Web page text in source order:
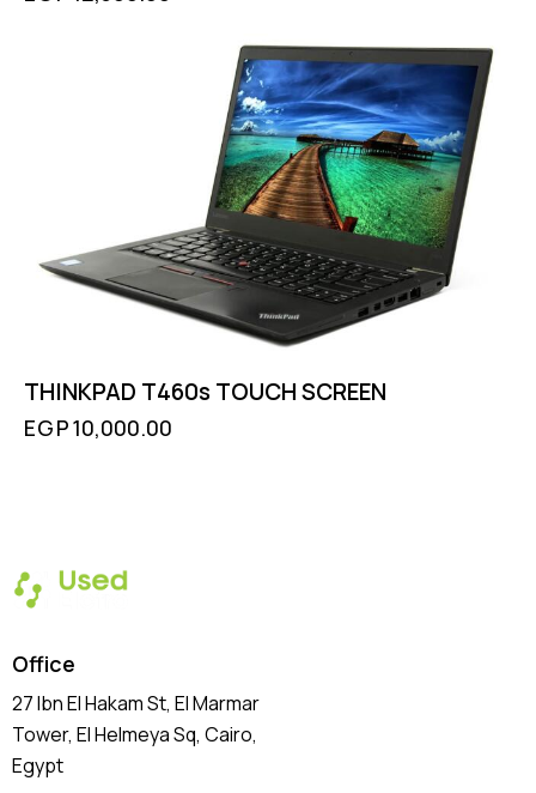
THINKPAD T460s TOUCH SCREEN
EGP10,000.00
Office
27 Ibn El Hakam St, El Marmar
Tower, El Helmeya Sq, Cairo,
Egypt